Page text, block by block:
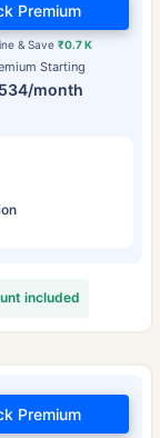
Starting
month
& Save ₹0.7 K
Premium
included
Premium